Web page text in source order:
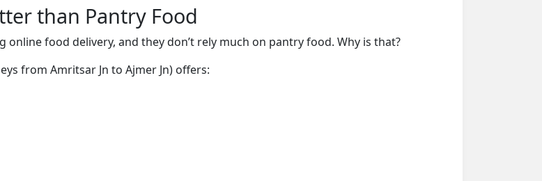
than Pantry Food
food delivery, and they don’t rely much on pantry food. Why is that?
from Amritsar Jn to Ajmer Jn) offers: